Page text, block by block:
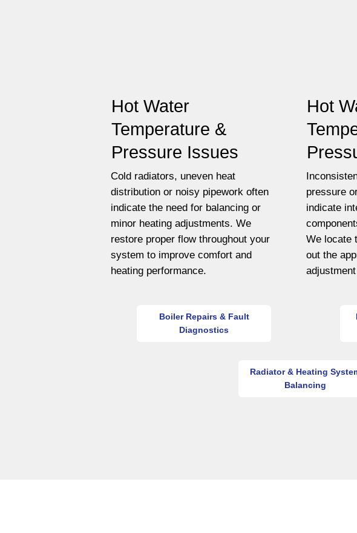
Hot Water
Temperature &
Pressure Issues
Cold radiators, uneven heat
distribution or noisy pipework often
indicate the need for balancing or
minor heating adjustments. We
restore proper flow throughout your
system to improve comfort and
heating performance.
Hot
pressure
indicate
We locate
out the
Boiler Repairs & Fault
Diagnostics
Radiator & Heating
Balancing